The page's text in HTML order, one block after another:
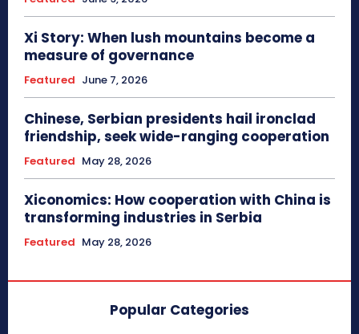
Xi Story: When lush mountains become a
measure of governance
Featured June 7, 2026
Chinese, Serbian presidents hail ironclad
friendship, seek wide-ranging cooperation
Featured May 28, 2026
Xiconomics: How cooperation with China is
transforming industries in Serbia
Featured May 28, 2026
Popular Categories